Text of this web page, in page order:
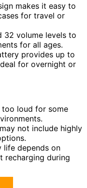
makes it easy to
for travel or
32 volume levels to
for all ages.
provides up to
for overnight or
too loud for some
not include highly
life depends on
recharging during